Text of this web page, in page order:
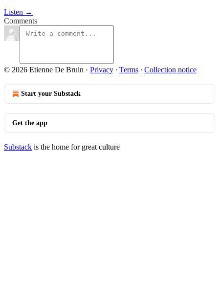
Listen →
Comments
© 2026 Etienne De Bruin · Privacy ∙ Terms ∙ Collection notice
Start your Substack
Get the app
Substack is the home for great culture